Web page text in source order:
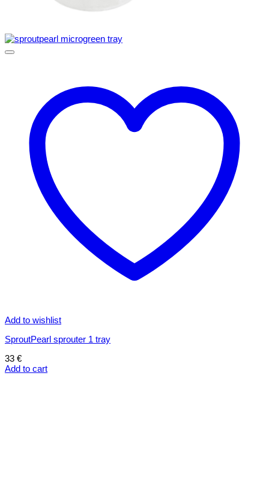
Add to wishlist
SproutPearl sprouter 1 tray
33 €
Add to cart